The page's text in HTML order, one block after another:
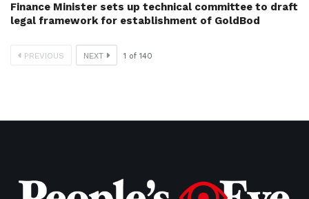
Finance Minister sets up technical committee to draft
legal framework for establishment of GoldBod
PREVIOUS NEXT 1 of 140